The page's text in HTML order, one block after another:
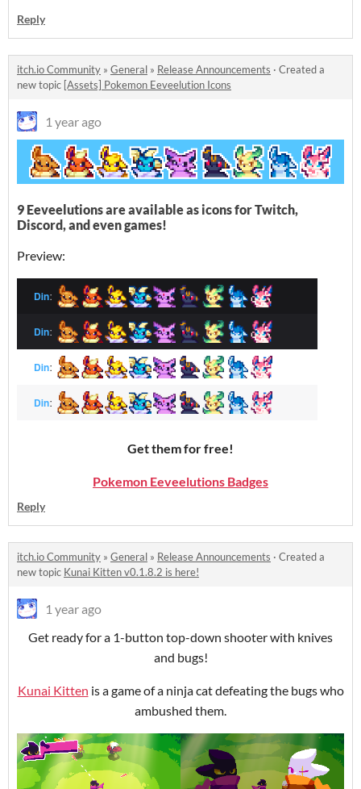
Reply
itch.io Community » General » Release Announcements · Created a
new topic [Assets] Pokemon Eeveelution Icons
1 year ago
9 Eeveelutions are available as icons for Twitch,
Discord, and even games!
Preview:
Get them for free!
Pokemon Eeveelutions Badges
Reply
itch.io Community » General » Release Announcements · Created a
new topic Kunai Kitten v0.1.8.2 is here!
1 year ago
Get ready for a 1-button top-down shooter with knives
and bugs!
Kunai Kitten is a game of a ninja cat defeating the bugs who
ambushed them.